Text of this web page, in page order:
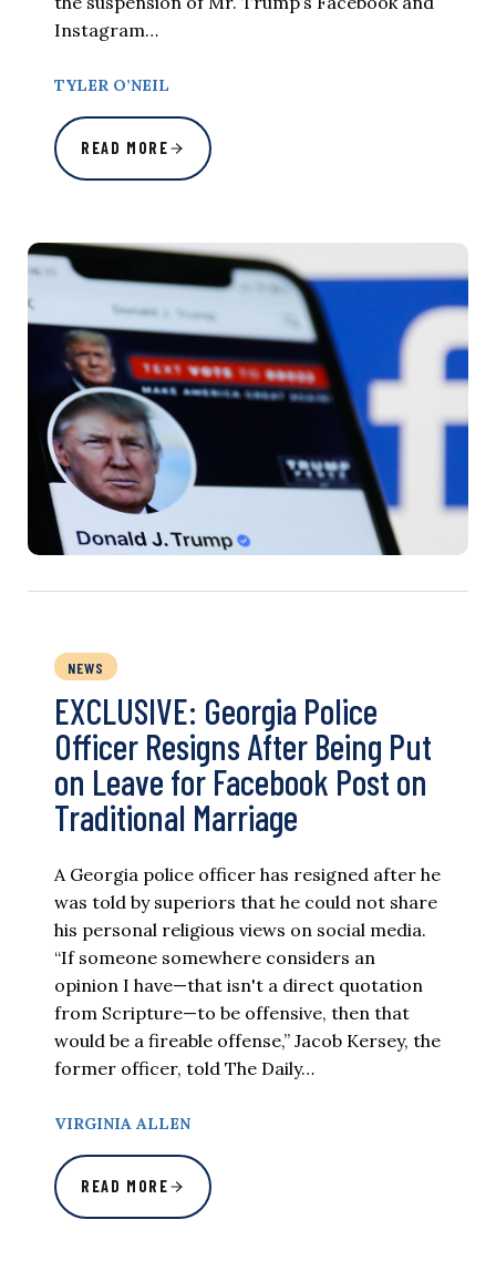
Instagram…
TYLER O’NEIL
READ MORE
NEWS
EXCLUSIVE: Georgia Police
Officer Resigns After Being Put
on Leave for Facebook Post on
Traditional Marriage
A Georgia police officer has resigned after he
was told by superiors that he could not share
his personal religious views on social media.
“If someone somewhere considers an
opinion I have—that isn't a direct quotation
from Scripture—to be offensive, then that
would be a fireable offense,” Jacob Kersey, the
former officer, told The Daily…
VIRGINIA ALLEN
READ MORE